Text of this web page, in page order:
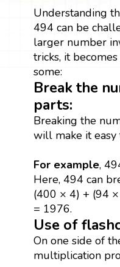
Understanding
494 can be
larger number
tricks, it
some:
Break the
parts:
Breaking the
will make it
For example,
Here, 494 can
(400 × 4) + (94
= 1976.
Use of
On one side of
multiplication